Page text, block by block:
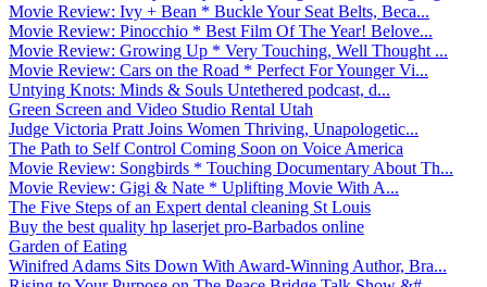
Movie Review: Ivy + Bean * Buckle Your Seat Belts, Beca...
Movie Review: Pinocchio * Best Film Of The Year! Belove...
Movie Review: Growing Up * Very Touching, Well Thought ...
Movie Review: Cars on the Road * Perfect For Younger Vi...
Untying Knots: Minds & Souls Untethered podcast, d...
Green Screen and Video Studio Rental Utah
Judge Victoria Pratt Joins Women Thriving, Unapologetic...
The Path to Self Control Coming Soon on Voice America
Movie Review: Songbirds * Touching Documentary About Th...
Movie Review: Gigi & Nate * Uplifting Movie With A...
The Five Steps of an Expert dental cleaning St Louis
Buy the best quality hp laserjet pro-Barbados online
Garden of Eating
Winifred Adams Sits Down With Award-Winning Author, Bra...